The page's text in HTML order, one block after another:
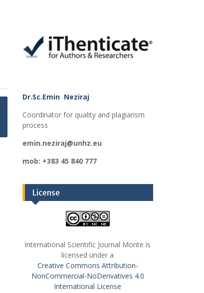
Dr.Sc.Emin Neziraj
Coordinator for quality and plagiarism
process
emin.neziraj@unhz.eu
mob: +383 45 840 777
License
International Scientific Journal Monte is
licensed under a
Creative Commons Attribution-
NonCommercial-NoDerivatives 4.0
International License